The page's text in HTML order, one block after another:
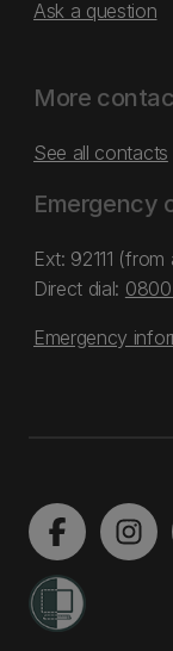
Ask a question
More
See all contacts
Emergency
Ext: 92111
Direct dial:
Emergency